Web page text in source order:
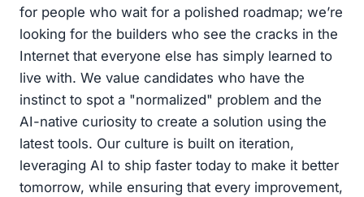
for people who wait for a polished roadmap; we’re
looking for the builders who see the cracks in the
Internet that everyone else has simply learned to
live with. We value candidates who have the
instinct to spot a "normalized" problem and the
AI-native curiosity to create a solution using the
latest tools. Our culture is built on iteration,
leveraging AI to ship faster today to make it better
tomorrow, while ensuring that every improvement,